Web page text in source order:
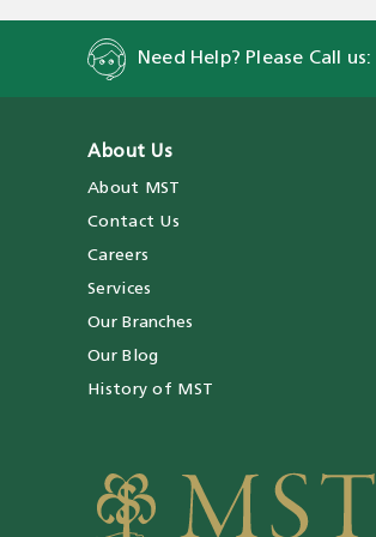
Need Help? Please Call us:
About Us
About MST
Contact Us
Careers
Services
Our Branches
Our Blog
History of MST